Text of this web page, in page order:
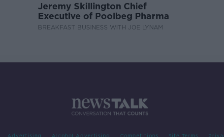
Jeremy Skillington Chief
Executive of Poolbeg Pharma
BREAKFAST BUSINESS WITH JOE LYNAM
Advertising Alcohol Advertising Competitions Site Terms